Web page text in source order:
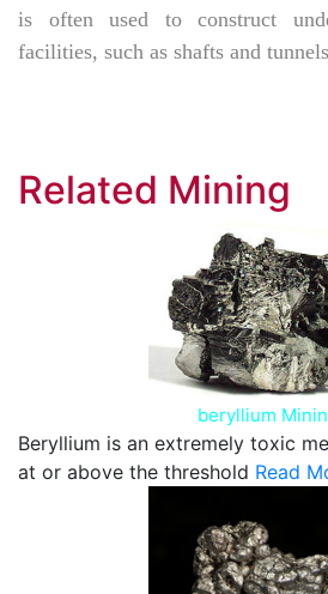
is often used to construct
facilities, such as shafts and
Related Mining
beryllium
Beryllium is an extremely toxic
at or above the threshold Read